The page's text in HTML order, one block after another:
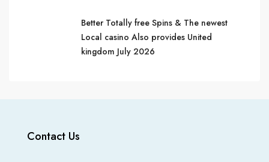
Better Totally free Spins & The newest
Local casino Also provides United
kingdom July 2026
Contact Us